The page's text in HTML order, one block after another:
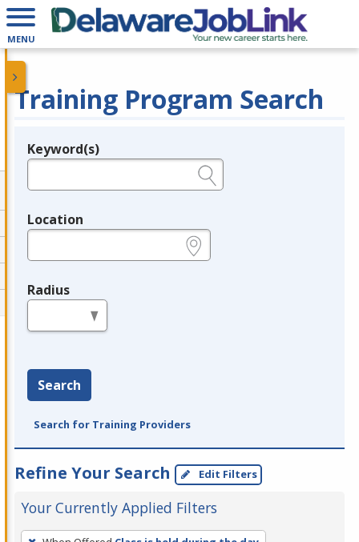
MENU
Training Program Search
Legend
Keyword(s)
Location
Radius
Search
Search for Training Providers
Refine Your Search Edit Filters
Your Currently Applied Filters
To